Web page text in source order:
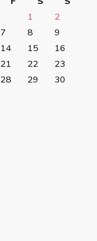
1
2
7 8
9
14 15
16
21 22
23
28 29
30